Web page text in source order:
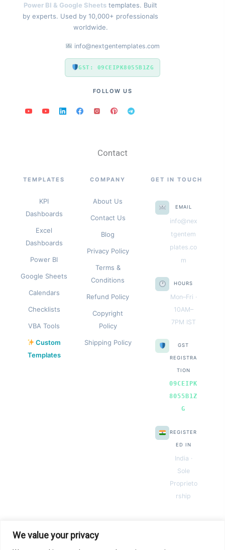
We value your privacy
Power BI & Google Sheets templates. Built
by experts. Used by 10,000+ professionals
worldwide.
info@nextgentemplates.com
GST: 09CEIPK8055B1ZG
FOLLOW US
Contact
TEMPLATES
KPI
Dashboards
Excel
Dashboards
Power BI
Google Sheets
Calendars
Checklists
VBA Tools
Custom
Templates
COMPANY
About Us
Contact Us
Blog
Privacy Policy
Terms &
Conditions
Refund Policy
Copyright
Policy
Shipping Policy
GET IN TOUCH
EMAIL
info@nex
tgentem
plates.co
m
HOURS
Mon–Fri ·
10AM–
7PM IST
GST
REGISTRA
TION
09CEIPK
8055B1Z
G
REGISTER
ED IN
India ·
Sole
Proprieto
rship